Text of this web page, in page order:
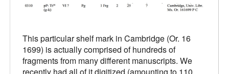
This particular shelf mark in Cambridge (Or. 16
1699) is actually comprised of hundreds of
fragments from many different manuscripts. We